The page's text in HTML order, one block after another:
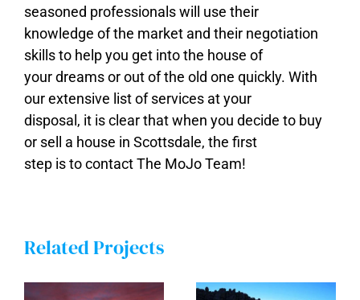
seasoned professionals will use their
knowledge of the market and their negotiation
skills to help you get into the house of
your dreams or out of the old one quickly. With
our extensive list of services at your
disposal, it is clear that when you decide to buy
or sell a house in Scottsdale, the first
step is to contact The MoJo Team!
Related Projects